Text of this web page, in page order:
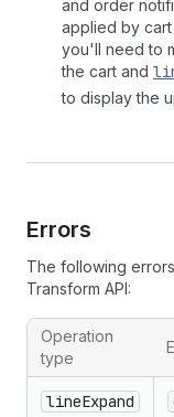
and order
applied by cart
you'll need to
the cart and
to display the
Errors
The following
Transform API:
Errors that can
Operation
type
lineExpand